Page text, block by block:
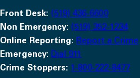
Front Desk: (519) 436-6600
Non Emergency: (519) 352-1234
Online Reporting: Report a Crime
Emergency: Dial 911
Crime Stoppers: 1-800-222-8477